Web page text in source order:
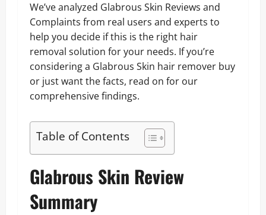
We’ve analyzed Glabrous Skin Reviews and
Complaints from real users and experts to
help you decide if this is the right hair
removal solution for your needs. If you’re
considering a Glabrous Skin hair remover buy
or just want the facts, read on for our
comprehensive findings.
Table of Contents
Glabrous Skin Review
Summary